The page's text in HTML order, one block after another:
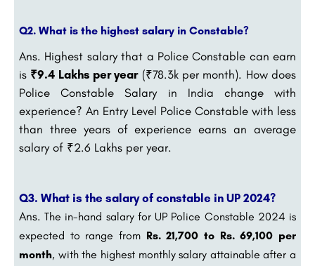
Q2. What is the highest salary in Constable?
Ans. Highest salary that a Police Constable can earn
is ₹9.4 Lakhs per year(₹78.3k per month). How does
Police Constable Salary in India change with
experience? An Entry Level Police Constable with less
than three years of experience earns an average
salary of ₹2.6 Lakhs per year.
Q3. What is the salary of constable in UP 2024?
Ans. The in-hand salary for UP Police Constable 2024 is
expected to range from Rs. 21,700 to Rs. 69,100 per
month, with the highest monthly salary attainable after a